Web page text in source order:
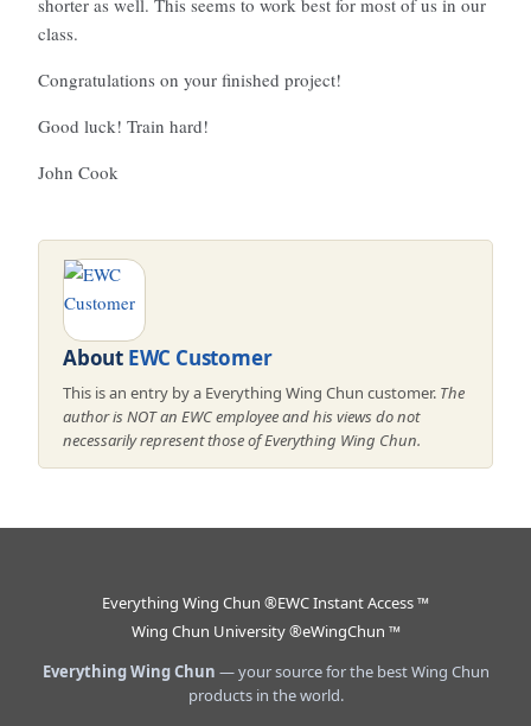
shorter as well. This seems to work best for most of us in our
class.
Congratulations on your finished project!
Good luck! Train hard!
John Cook
About EWC Customer
This is an entry by a Everything Wing Chun customer. The
author is NOT an EWC employee and his views do not
necessarily represent those of Everything Wing Chun.
Everything Wing Chun ®EWC Instant Access ™
Wing Chun University ®eWingChun ™
Everything Wing Chun — your source for the best Wing Chun
products in the world.